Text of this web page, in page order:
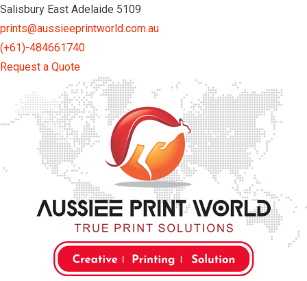
Skip
to
content
Salisbury East Adelaide 5109
prints@aussieeprintworld.com.au
(+61)-484661740
Request a Quote